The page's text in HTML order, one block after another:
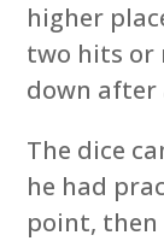
higher
two hits or
down after
The dice
he had
point, then